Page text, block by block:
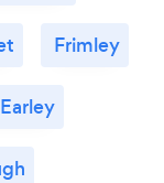
Frimley